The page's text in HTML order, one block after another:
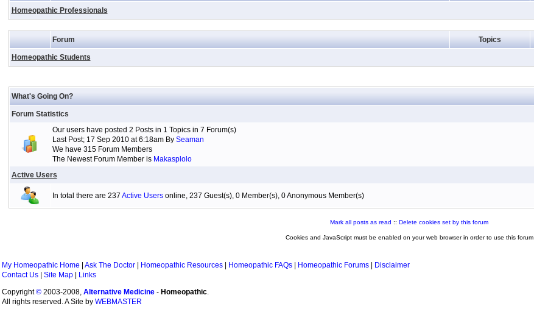
Homeopathic Professionals
Forum Topics
Homeopathic Students
What's Going On?
Forum Statistics
Our users have posted 2 Posts in 1 Topics in 7 Forum(s)
Last Post; 17 Sep 2010 at 6:18am By Seaman
We have 315 Forum Members
The Newest Forum Member is Makasplolo
Active Users
In total there are 237 Active Usersonline, 237 Guest(s), 0 Member(s), 0 Anonymous Member(s)
Mark all posts as read :: Delete cookies set by this forum
Cookies and JavaScript must be enabled on your web browser in order to use this forum
My Homeopathic Home Ask The Doctor Homeopathic Resources Homeopathic FAQs Homeopathic Forums
Disclaimer
Contact Us
Site Map
Links
Copyright© 2003-2008, Alternative Medicine - Homeopathic.
All rights reserved. A Site by WEBMASTER